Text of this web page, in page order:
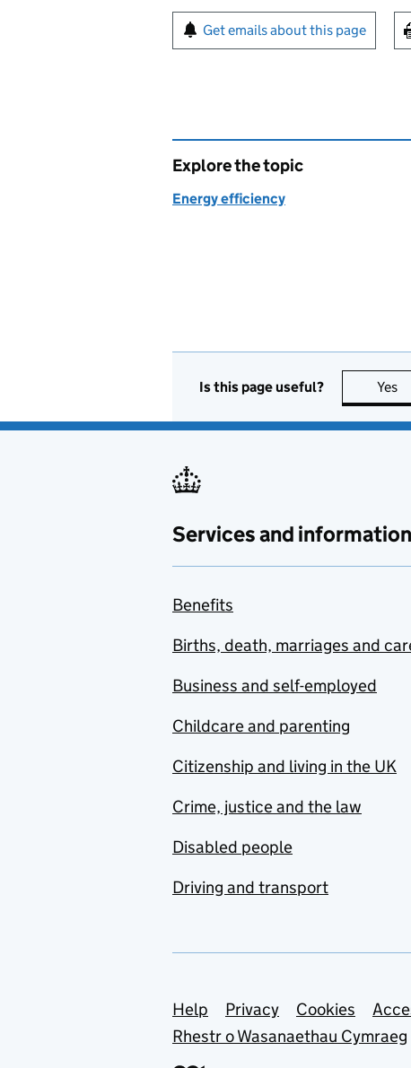
Sign up for emails or
Get emails about this page
Explore the topic
Energy efficiency
Is this page useful? Yes
Services and information
Benefits
Births, death, marriages and
Business and self-employed
Childcare and parenting
Citizenship and living in the UK
Crime, justice and the law
Disabled people
Driving and transport
Support links
Help Privacy Cookies
Rhestr o Wasanaethau Cymraeg